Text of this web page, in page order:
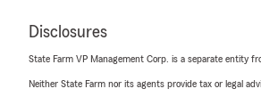
Disclosures
State Farm VP Management Corp. is a separate entity
Neither State Farm nor its agents provide tax or legal